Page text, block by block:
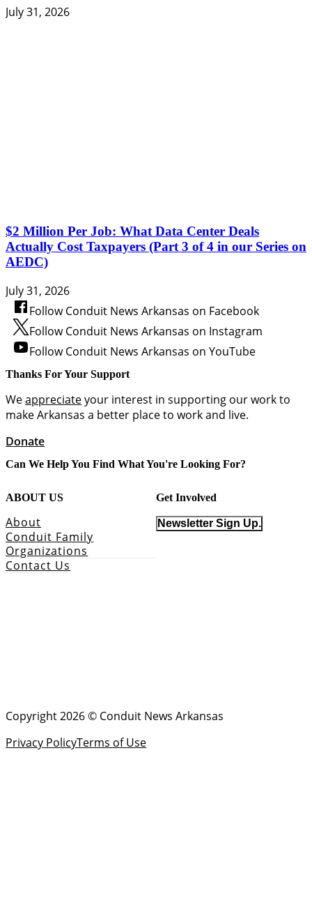
July 31, 2026
$2 Million Per Job: What Data Center Deals
Actually Cost Taxpayers (Part 3 of 4 in our Series on
AEDC)
July 31, 2026
Follow Conduit News Arkansas on Facebook
Follow Conduit News Arkansas on Instagram
Follow Conduit News Arkansas on YouTube
Thanks For Your Support
Weappreciateyour interest in supporting our work to
make Arkansas a better place to work and live.
Donate
Can We Help You Find What You're Looking For?
ABOUT US
About
Conduit Family
Organizations
Contact Us
Get Involved
Newsletter Sign Up.
Copyright 2026 © Conduit News Arkansas
Privacy PolicyTerms of Use